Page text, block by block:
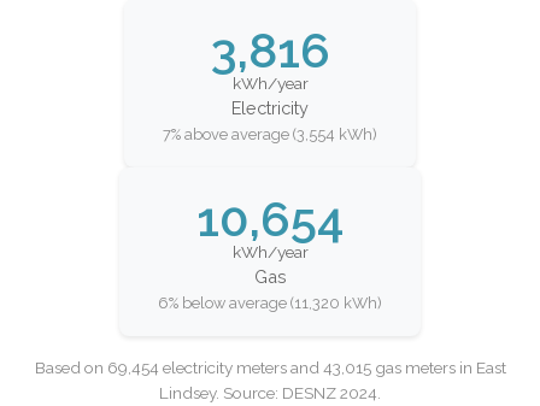
3,816
kWh/year
Electricity
7% above average (3,554 kWh)
10,654
kWh/year
Gas
6% below average (11,320 kWh)
Based on 69,454 electricity meters and 43,015 gas meters in East
Lindsey. Source: DESNZ 2024.